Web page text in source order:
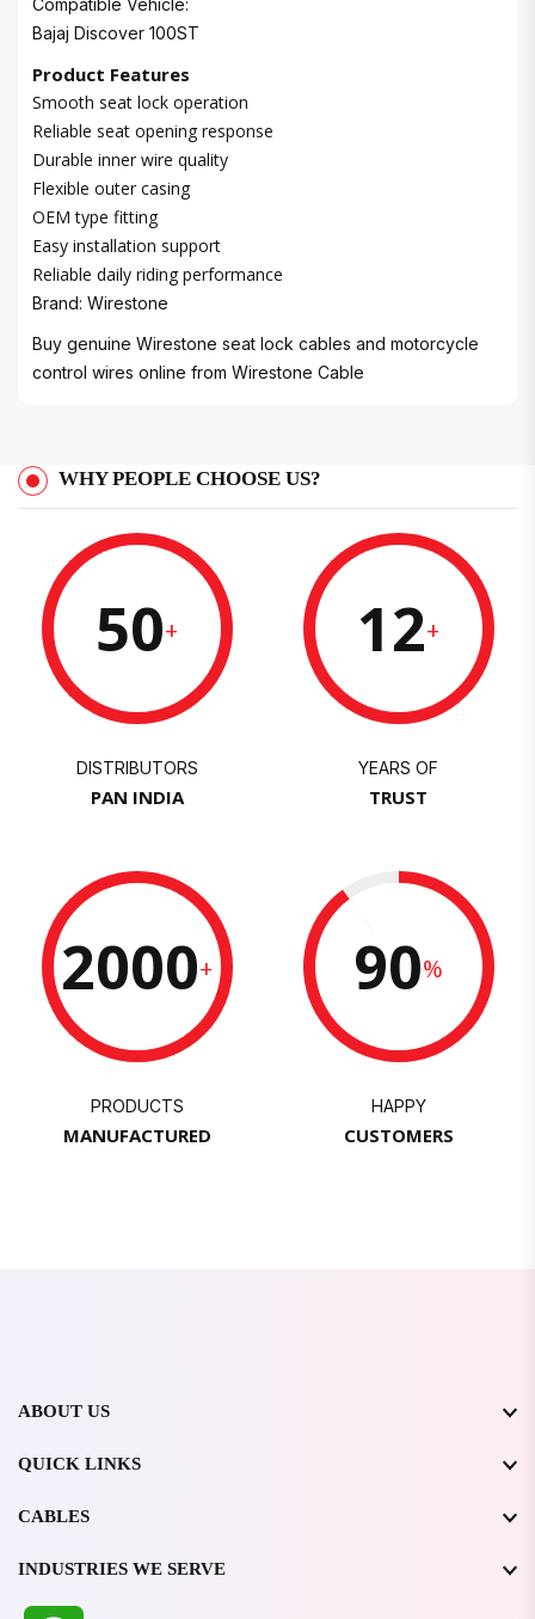
Compatible Vehicle:
Bajaj Discover 100ST
Product Features
Smooth seat lock operation
Reliable seat opening response
Durable inner wire quality
Flexible outer casing
OEM type fitting
Easy installation support
Reliable daily riding performance
Brand: Wirestone
Buy genuine Wirestone seat lock cables and motorcycle
control wires online from Wirestone Cable
WHY PEOPLE CHOOSE US?
50+
DISTRIBUTORS
PAN INDIA
12+
YEARS OF
TRUST
2000+
PRODUCTS
MANUFACTURED
90%
HAPPY
CUSTOMERS
ABOUT US
QUICK LINKS
CABLES
INDUSTRIES WE SERVE